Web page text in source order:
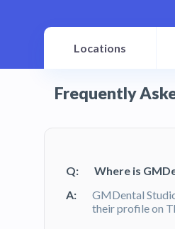
Locations
Frequently
Q:
Where is
A:
GMDental
their profile on